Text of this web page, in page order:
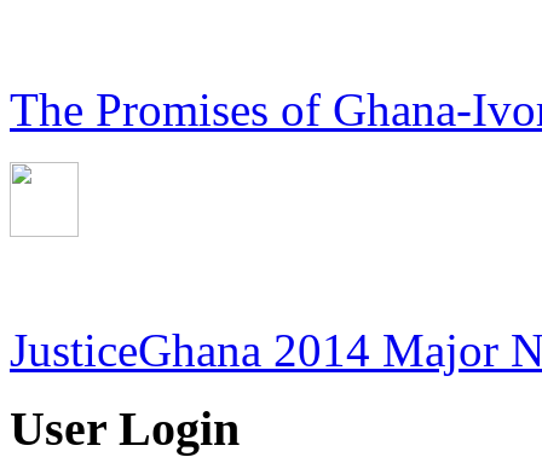
The Promises of Ghana-
JusticeGhana 2014 Major
User Login